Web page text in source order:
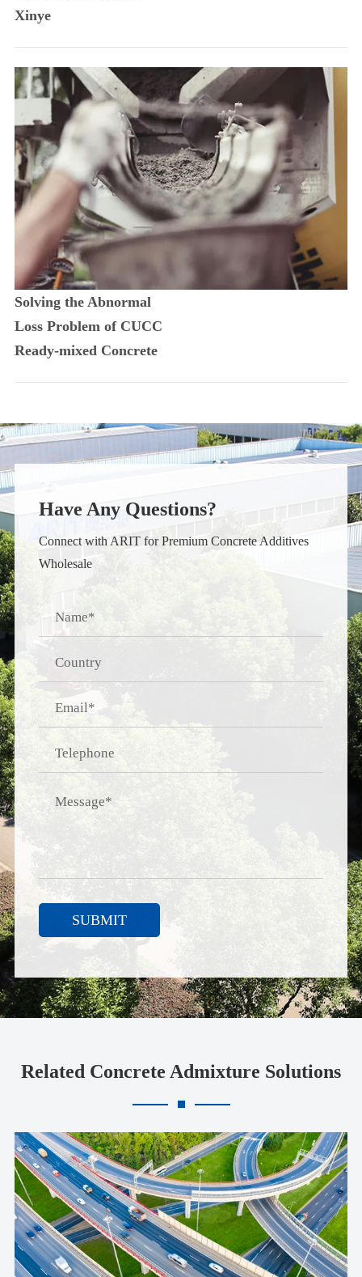
Xinye
Solving the Abnormal
Loss Problem of CUCC
Ready-mixed Concrete
Have Any Questions?
Connect with ARIT for Premium Concrete Additives
Wholesale
SUBMIT
Related Concrete Admixture Solutions